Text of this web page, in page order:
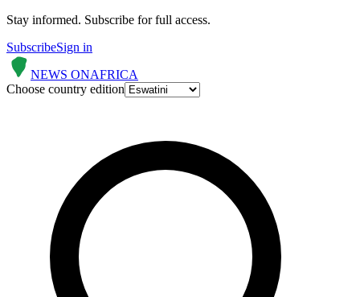
Stay informed. Subscribe for full access.
SubscribeSign in
NEWS ONAFRICA
Choose country edition